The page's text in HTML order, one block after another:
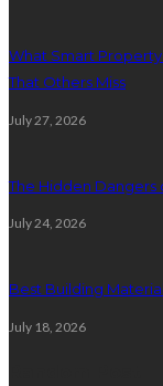
What Smart
That Others Miss
July 27, 2026
The Hidden Dangers
July 24, 2026
Best Building
July 18, 2026